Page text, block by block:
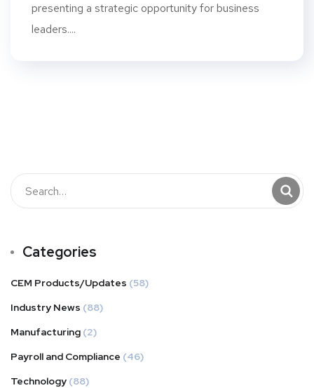
presenting a strategic opportunity for business
leaders....
Categories
CEM Products/Updates (58)
Industry News (88)
Manufacturing (2)
Payroll and Compliance (46)
Technology (88)